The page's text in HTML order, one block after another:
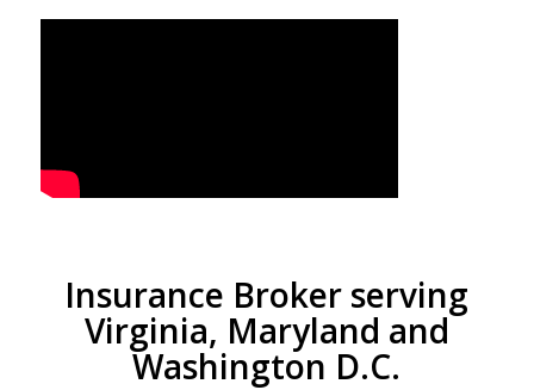
Insurance Broker serving
Virginia, Maryland and
Washington D.C.